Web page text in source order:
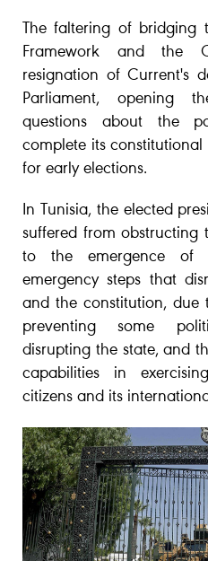
The faltering of bridging
Framework and the
resignation of Current's
Parliament, opening
questions about the
complete its
for early elections.
In Tunisia, the elected
suffered from obstructing
to the emergence of
emergency steps that
and the constitution, due
preventing some
disrupting the state, and
capabilities in
citizens and its